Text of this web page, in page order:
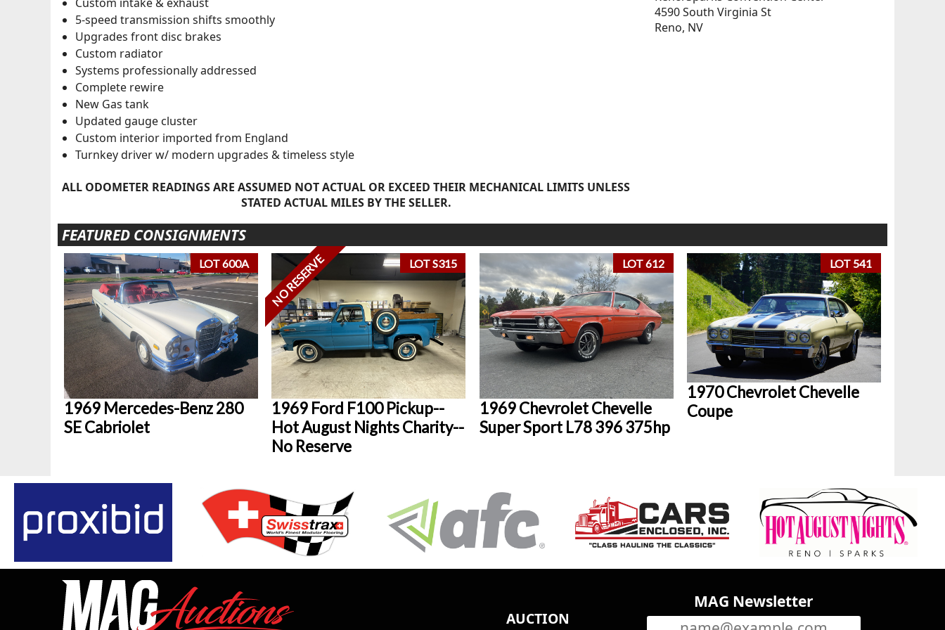
5-speed transmission shifts smoothly
Upgrades front disc brakes
Custom radiator
Systems professionally addressed
Complete rewire
New Gas tank
Updated gauge cluster
Custom interior imported from England
Turnkey driver w/ modern upgrades & timeless style
ALL ODOMETER READINGS ARE ASSUMED NOT ACTUAL OR EXCEED THEIR MECHANICAL LIMITS UNLESS
STATED ACTUAL MILES BY THE SELLER.
4590 South Virginia St
Reno, NV
FEATURED CONSIGNMENTS
LOT 600A
1969 Mercedes-Benz 280
SE Cabriolet
LOT S315
NO RESERVE
1969 Ford F100 Pickup--
Hot August Nights Charity--
No Reserve
LOT 612
1969 Chevrolet Chevelle
Super Sport L78 396 375hp
LOT 541
1970 Chevrolet Chevelle
Coupe
AUCTION
MAG Newsletter